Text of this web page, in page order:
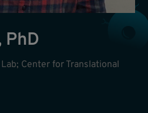
Center for Translational